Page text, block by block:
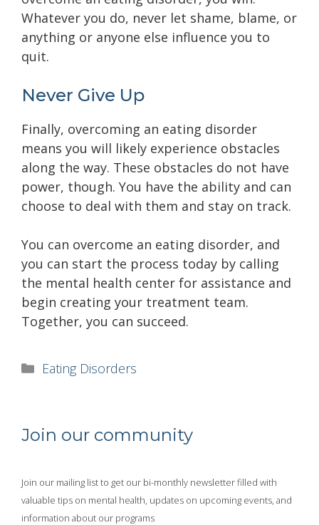
Whatever you do, never let shame, blame, or
anything or anyone else influence you to
quit.
Never Give Up
Finally, overcoming an eating disorder
means you will likely experience obstacles
along the way. These obstacles do not have
power, though. You have the ability and can
choose to deal with them and stay on track.
You can overcome an eating disorder, and
you can start the process today by calling
the mental health center for assistance and
begin creating your treatment team.
Together, you can succeed.
Categories
Eating Disorders
Join our community
Join our mailing list to get our bi-monthly newsletter filled with
valuable tips on mental health, updates on upcoming events, and
information about our programs